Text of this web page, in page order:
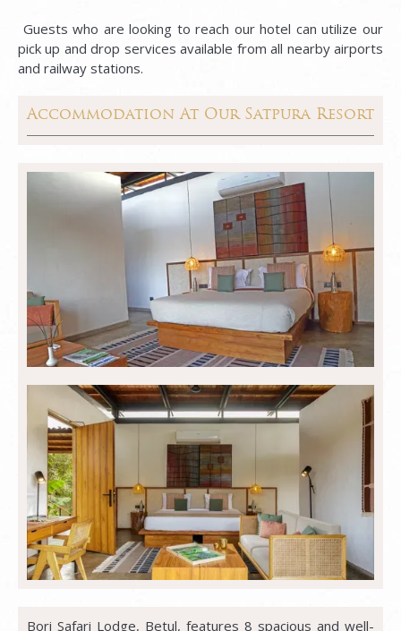
Guests who are looking to reach our hotel can utilize our
pick up and drop services available from all nearby airports
and railway stations.
Accommodation At Our Satpura Resort
Bori Safari Lodge, Betul, features 8 spacious and well-